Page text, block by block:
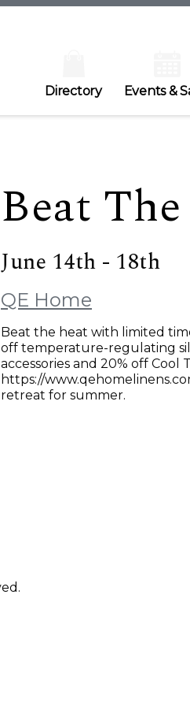
Directory Events &
Beat
June 14th - 18th
QE Home
Beat the heat with limited
off temperature-regulating
accessories and 20% off
https://
retreat for summer.